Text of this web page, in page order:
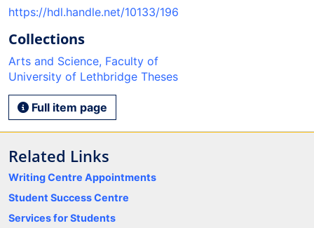
https://hdl.handle.net/10133/196
Collections
Arts and Science, Faculty of
University of Lethbridge Theses
Full item page
Related Links
Writing Centre Appointments
Student Success Centre
Services for Students